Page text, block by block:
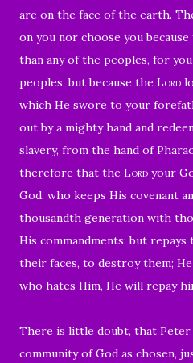
are on the face of the earth.
on you nor choose you
than any of the peoples, for
peoples,but because the Lord
which He swore to your
out by a mighty hand and
slavery, from the hand of
therefore that the Lord your
God, who keeps His covenant
thousandth generation with
His commandments; but
their faces, to destroy them;
who hates Him, He will repay
There is little doubt, that Peter
community of God as chosen,